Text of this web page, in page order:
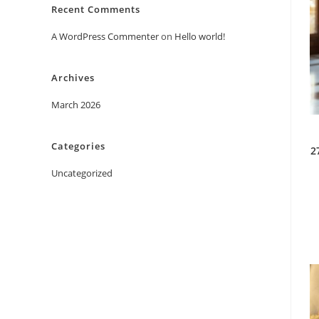
Recent Comments
A WordPress Commenteron Hello world!
Archives
March 2026
Categories
Uncategorized